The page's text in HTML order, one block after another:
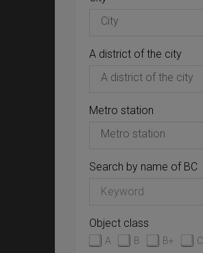
A district of the city
Metro station
Search by name of BC
Object class
A B B+ C